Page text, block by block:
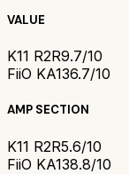
VALUE
K11 R2R9.7/10
FiiO KA136.7/10
AMP SECTION
K11 R2R5.6/10
FiiO KA138.8/10